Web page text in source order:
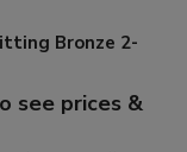
Bronze 2-
see prices &